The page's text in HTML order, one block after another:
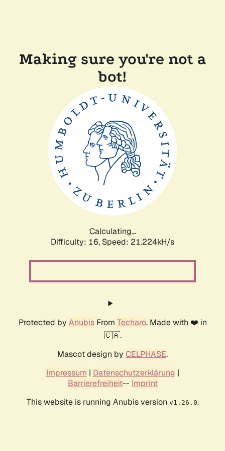
Making sure you're not a
bot!
Calculating...
Difficulty: 16, Speed: 21.224kH/s
Protected by AnubisFrom Techaro. Made with ❤️ in
🇨🇦.
Mascot design by CELPHASE.
Impressum | Datenschutzerklärung |
Barrierefreiheit-- Imprint
This website is running Anubis version v1.26.0.